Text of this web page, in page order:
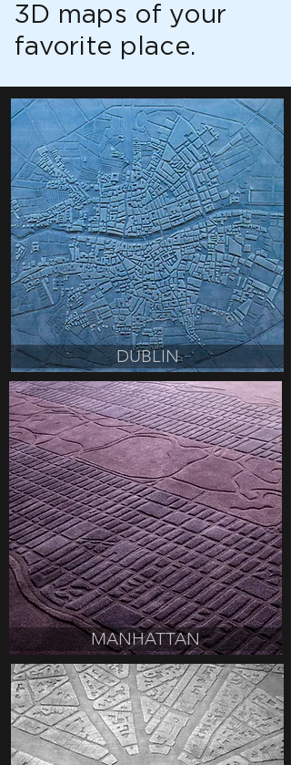
3D maps of your
favorite place.
DUBLIN
MANHATTAN